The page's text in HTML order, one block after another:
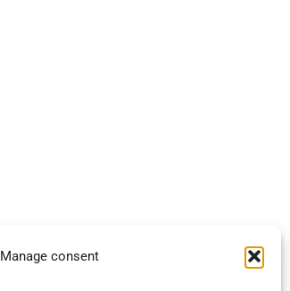
Manage consent